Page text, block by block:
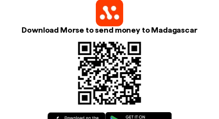
Download Morse to send money to Madagascar